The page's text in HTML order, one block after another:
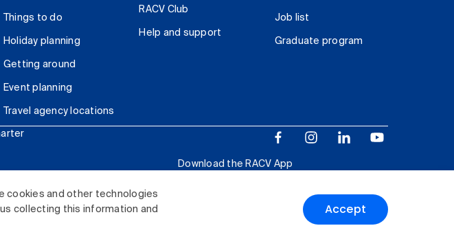
cookies and other technologies
collecting this information and
Accept
Things to do
Holiday planning
Getting around
Event planning
Travel agency locations
RACV Club
Help and support
Job list
Graduate program
Download the RACV App